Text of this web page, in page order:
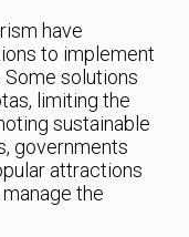
have
to implement
solutions
limiting the
sustainable
governments
attractions
the